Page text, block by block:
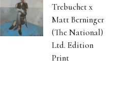
Trebuchet x
Matt Berninger
(The National)
Ltd. Edition
Print